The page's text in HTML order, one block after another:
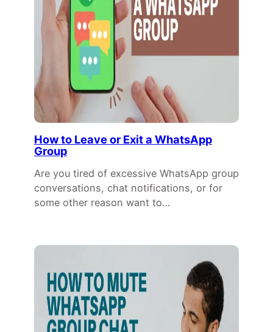
How to Leave or Exit a WhatsApp
Group
Are you tired of excessive WhatsApp group
conversations, chat notifications, or for
some other reason want to…